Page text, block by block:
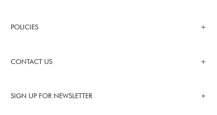
POLICIES
CONTACT US
SIGN UP FOR NEWSLETTER